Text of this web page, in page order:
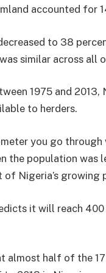
accounted for
to 38
similar across all
1975 and
to herders.
you go
the population was
Nigeria’s growing
it will reach
almost half of the